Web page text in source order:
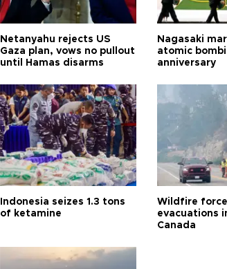
Netanyahu rejects US
Gaza plan, vows no pullout
until Hamas disarms
Nagasaki
atomic
anniversary
Indonesia seizes 1.3 tons
of ketamine
Wildfire
evacuations
Canada